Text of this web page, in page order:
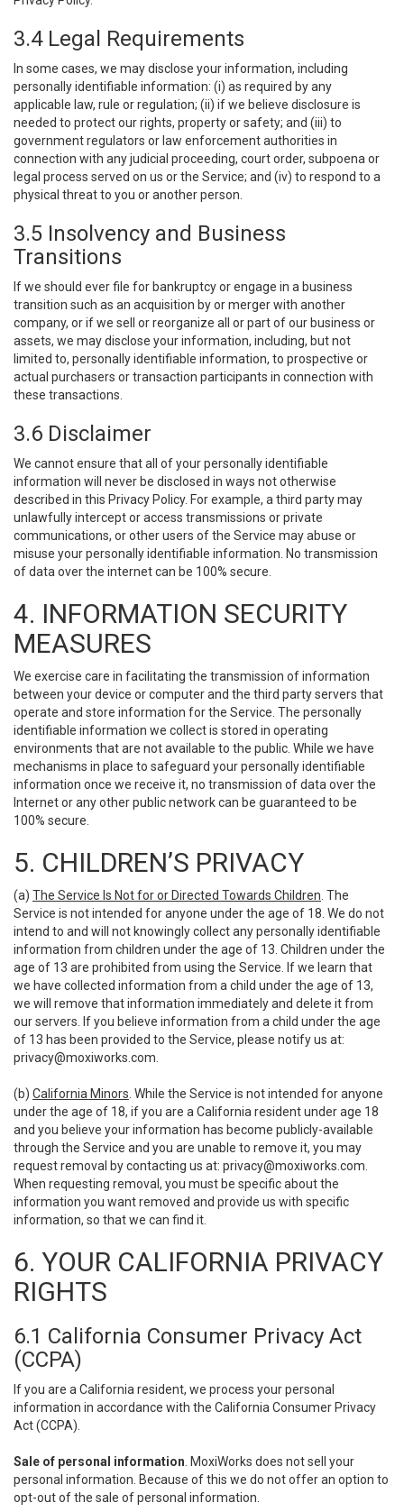
3.4 Legal Requirements
In some cases, we may disclose your information, including
personally identifiable information: (i) as required by any
applicable law, rule or regulation; (ii) if we believe disclosure is
needed to protect our rights, property or safety; and (iii) to
government regulators or law enforcement authorities in
connection with any judicial proceeding, court order, subpoena or
legal process served on us or the Service; and (iv) to respond to a
physical threat to you or another person.
3.5 Insolvency and Business
Transitions
If we should ever file for bankruptcy or engage in a business
transition such as an acquisition by or merger with another
company, or if we sell or reorganize all or part of our business or
assets, we may disclose your information, including, but not
limited to, personally identifiable information, to prospective or
actual purchasers or transaction participants in connection with
these transactions.
3.6 Disclaimer
We cannot ensure that all of your personally identifiable
information will never be disclosed in ways not otherwise
described in this Privacy Policy. For example, a third party may
unlawfully intercept or access transmissions or private
communications, or other users of the Service may abuse or
misuse your personally identifiable information. No transmission
of data over the internet can be 100% secure.
4. INFORMATION SECURITY
MEASURES
We exercise care in facilitating the transmission of information
between your device or computer and the third party servers that
operate and store information for the Service. The personally
identifiable information we collect is stored in operating
environments that are not available to the public. While we have
mechanisms in place to safeguard your personally identifiable
information once we receive it, no transmission of data over the
Internet or any other public network can be guaranteed to be
100% secure.
5. CHILDREN’S PRIVACY
(a) The Service Is Not for or Directed Towards Children . The
Service is not intended for anyone under the age of 18. We do not
intend to and will not knowingly collect any personally identifiable
information from children under the age of 13. Children under the
age of 13 are prohibited from using the Service. If we learn that
we have collected information from a child under the age of 13,
we will remove that information immediately and delete it from
our servers. If you believe information from a child under the age
of 13 has been provided to the Service, please notify us at:
privacy@moxiworks.com
(b) California Minors . While the Service is not intended for anyone
under the age of 18, if you are a California resident under age 18
and you believe your information has become publicly-available
through the Service and you are unable to remove it, you may
request removal by contacting us at: privacy@moxiworks.com
When requesting removal, you must be specific about the
information you want removed and provide us with specific
information, so that we can find it.
6. YOUR CALIFORNIA PRIVACY
RIGHTS
6.1 California Consumer Privacy Act
(CCPA)
If you are a California resident, we process your personal
information in accordance with the California Consumer Privacy
Act (CCPA).
Sale of personal information . MoxiWorks does not sell your
personal information. Because of this we do not offer an option to
opt-out of the sale of personal information.